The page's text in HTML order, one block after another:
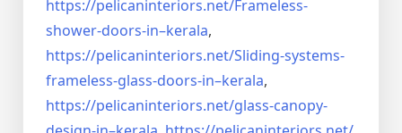
https://pelicaninteriors.net/Frameless-
shower-doors-in–kerala,
https://pelicaninteriors.net/Sliding-systems-
frameless-glass-doors-in–kerala,
https://pelicaninteriors.net/glass-canopy-